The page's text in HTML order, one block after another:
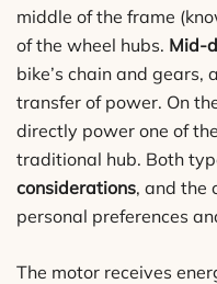
middle of the frame
of the wheel hubs. Mid-
bike’s chain and
transfer of power. On
directly power one of
traditional hub. Both
considerations, and the
personal preferences
The motor receives